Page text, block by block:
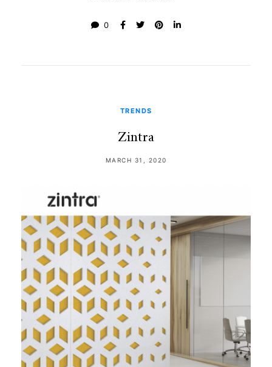
0
TRENDS
Zintra
MARCH 31, 2020